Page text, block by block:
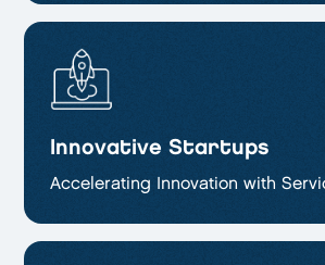
Innovative Startups
Accelerating Innovation with